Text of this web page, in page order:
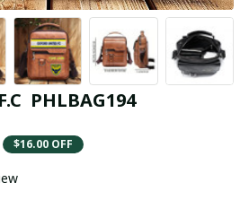
PHLBAG194
$16.00 OFF